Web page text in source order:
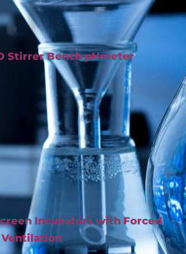
Stirrer Bench pHmeter
Incubators with Forced
Ventilation